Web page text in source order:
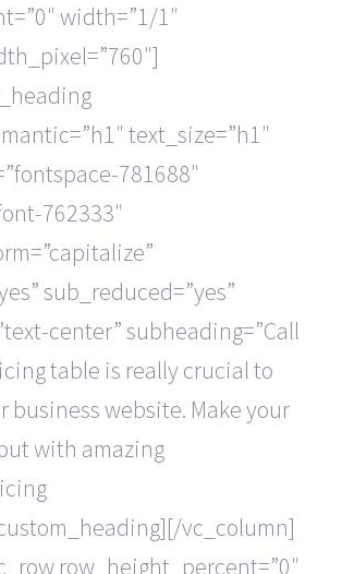
width=”1/1″
text_size=”h1″
781688″
762333″
sub_reduced=”yes”
center” subheading=”Call
table is really crucial to
business website. Make your
with amazing
vc_column]
row_height_percent=”0″